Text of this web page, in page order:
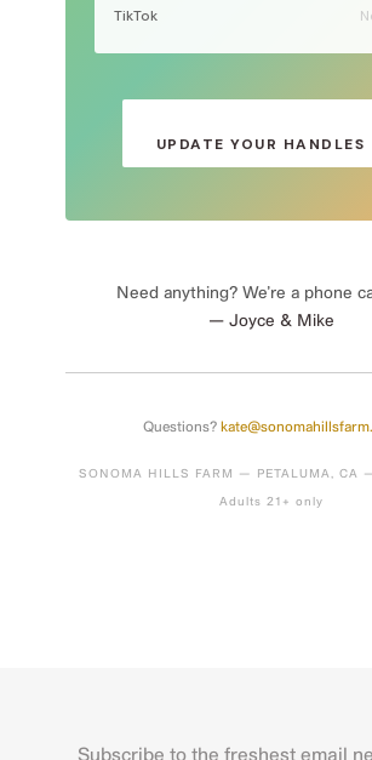
TikTok
UPDATE YOUR HANDLES
Need anything? We’re a phone
— Joyce & Mike
Questions?
SONOMA HILLS FARM — PETALUMA, CA
Adults 21+ only
Subscribe to the freshest email